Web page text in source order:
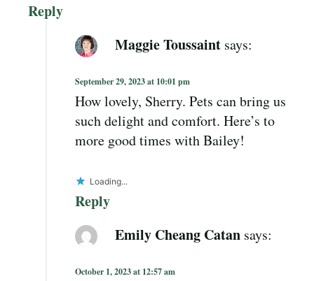
Reply
Maggie Toussaint says:
September 29, 2023 at 10:01 pm
How lovely, Sherry. Pets can bring us
such delight and comfort. Here’s to
more good times with Bailey!
Loading...
Reply
Emily Cheang Catan says:
October 1, 2023 at 12:57 am